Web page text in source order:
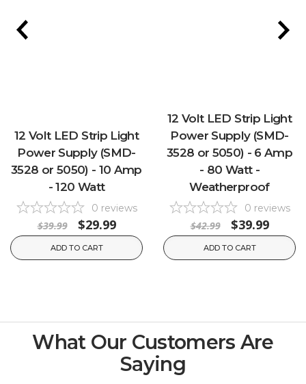
12 Volt LED Strip Light
Power Supply (SMD-
3528 or 5050) - 10 Amp
- 120 Watt
0 reviews
$39.99 $29.99
ADD TO CART
12 Volt LED Strip Light
Power Supply (SMD-
3528 or 5050) - 6 Amp
- 80 Watt -
Weatherproof
0 reviews
$42.99 $39.99
ADD TO CART
What Our Customers Are
Saying